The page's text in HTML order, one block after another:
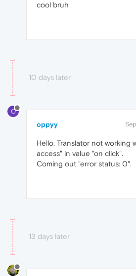
cool bruh
10 days later
O
oppyy
Hello. Translator not working
access" in value "on click".
Coming out "error status: 0".
13 days later